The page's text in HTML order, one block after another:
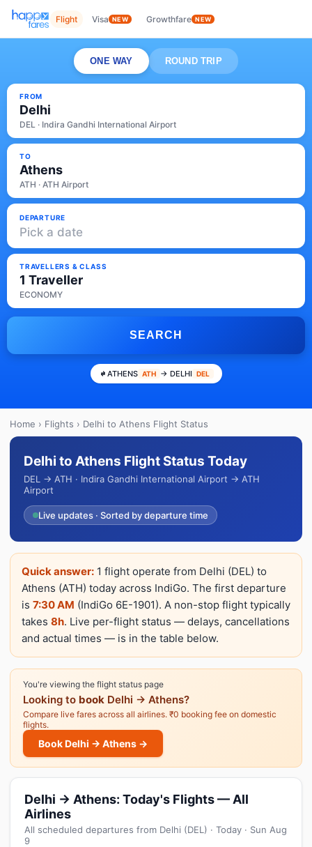
Flight Visa NEW Growthfare NEW
ONE WAY ROUND TRIP
FROM
Delhi
DEL · Indira Gandhi International Airport
TO
Athens
ATH · ATH Airport
DEPARTURE
Pick a date
TRAVELLERS & CLASS
1 Traveller
ECONOMY
SEARCH
ATHENS ATH → DELHI DEL
Home › Flights › Delhi to Athens Flight Status
Delhi to Athens Flight Status Today
DEL → ATH · Indira Gandhi International Airport → ATH
Airport
Live updates · Sorted by departure time
Quick answer: 1 flight operate from Delhi (DEL) to
Athens (ATH) today across IndiGo. The first departure
is 7:30 AM (IndiGo 6E-1901). A non-stop flight typically
takes 8h. Live per-flight status — delays, cancellations
and actual times — is in the table below.
You're viewing the flight status page
Looking to book Delhi → Athens?
Compare live fares across all airlines. ₹0 booking fee on domestic
flights.
Book Delhi → Athens →
Delhi → Athens: Today's Flights — All
Airlines
All scheduled departures from Delhi (DEL) · Today · Sun Aug
9